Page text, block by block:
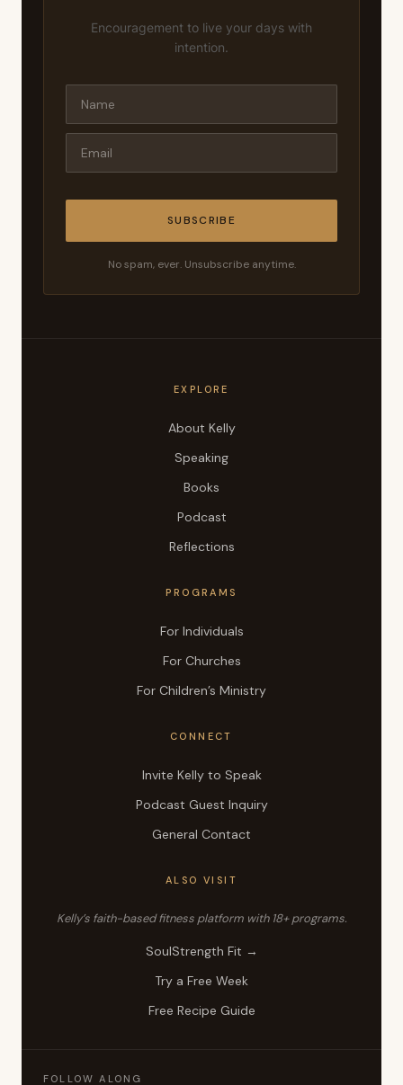
Encouragement to live your days with
intention.
SUBSCRIBE
No spam, ever. Unsubscribe anytime.
EXPLORE
About Kelly
Speaking
Books
Podcast
Reflections
PROGRAMS
For Individuals
For Churches
For Children’s Ministry
CONNECT
Invite Kelly to Speak
Podcast Guest Inquiry
General Contact
ALSO VISIT
Kelly’s faith-based fitness platform with 18+ programs.
SoulStrength Fit →
Try a Free Week
Free Recipe Guide
FOLLOW ALONG